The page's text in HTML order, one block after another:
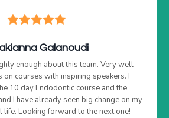
Galanoudi
enough about this team. Very well
on courses with inspiring speakers. I
10 day Endodontic course and the
I have already seen big change on my
life. Looking forward to the next one!